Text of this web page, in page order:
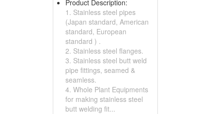
Product Description:
1. Stainless steel pipes
(Japan standard, American
standard, European
standard ) .
2. Stainless steel flanges.
3. Stainless steel butt weld
pipe fittings, seamed &
seamless.
4. Whole Plant Equipments
for making stainless steel
butt welding fit...